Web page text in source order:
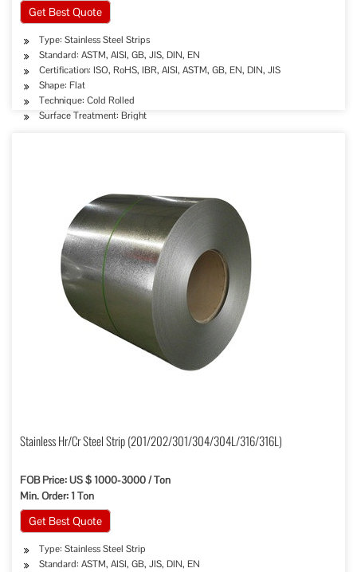
Get Best Quote
Type: Stainless Steel Strips
Standard: ASTM, AISI, GB, JIS, DIN, EN
Certification: ISO, RoHS, IBR, AISI, ASTM, GB, EN, DIN, JIS
Shape: Flat
Technique: Cold Rolled
Surface Treatment: Bright
Stainless Hr/Cr Steel Strip (201/202/301/304/304L/316/316L)
FOB Price: US $ 1000-3000 / Ton
Min. Order: 1 Ton
Get Best Quote
Type: Stainless Steel Strip
Standard: ASTM, AISI, GB, JIS, DIN, EN